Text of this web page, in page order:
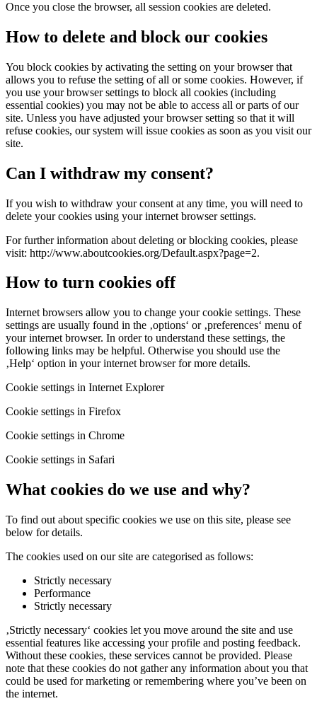
Once you close the browser, all session cookies are deleted.
How to delete and block our cookies
You block cookies by activating the setting on your browser that
allows you to refuse the setting of all or some cookies. However, if
you use your browser settings to block all cookies (including
essential cookies) you may not be able to access all or parts of our
site. Unless you have adjusted your browser setting so that it will
refuse cookies, our system will issue cookies as soon as you visit our
site.
Can I withdraw my consent?
If you wish to withdraw your consent at any time, you will need to
delete your cookies using your internet browser settings.
For further information about deleting or blocking cookies, please
visit: http://www.aboutcookies.org/Default.aspx?page=2.
How to turn cookies off
Internet browsers allow you to change your cookie settings. These
settings are usually found in the ‚options‘ or ‚preferences‘ menu of
your internet browser. In order to understand these settings, the
following links may be helpful. Otherwise you should use the
‚Help‘ option in your internet browser for more details.
Cookie settings in Internet Explorer
Cookie settings in Firefox
Cookie settings in Chrome
Cookie settings in Safari
What cookies do we use and why?
To find out about specific cookies we use on this site, please see
below for details.
The cookies used on our site are categorised as follows:
Strictly necessary
Performance
Strictly necessary
‚Strictly necessary‘ cookies let you move around the site and use
essential features like accessing your profile and posting feedback.
Without these cookies, these services cannot be provided. Please
note that these cookies do not gather any information about you that
could be used for marketing or remembering where you’ve been on
the internet.